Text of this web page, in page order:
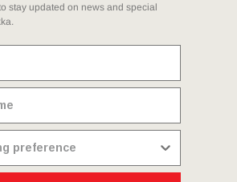
stay updated on news and special